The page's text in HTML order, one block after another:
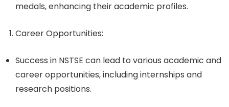
medals, enhancing their academic profiles.
Career Opportunities:
Success in NSTSE can lead to various academic and
career opportunities, including internships and
research positions.